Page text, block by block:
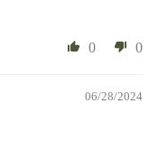
0 0
06/28/2024